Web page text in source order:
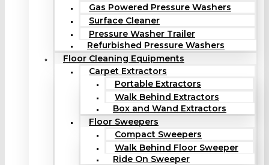
Gas Powered Pressure Washers
Surface Cleaner
Pressure Washer Trailer
Refurbished Pressure Washers
Floor Cleaning Equipments
Carpet Extractors
Portable Extractors
Walk Behind Extractors
Box and Wand Extractors
Floor Sweepers
Compact Sweepers
Walk Behind Floor Sweeper
Ride On Sweeper